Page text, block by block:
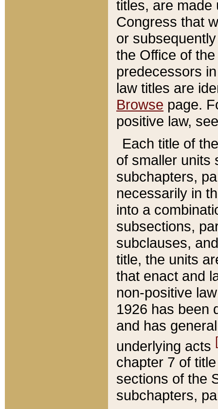
titles, are made
Congress that
or
the Office of
predecessors
law titles are
Browse page.
positive law,
Each title of
of smaller units
subchapters,
necessarily in
into a
subsections,
subclauses,
title, the units
that enact and
non-positive
1926 has been
and has
underlying acts
chapter 7 of
sections of the
subchapters,